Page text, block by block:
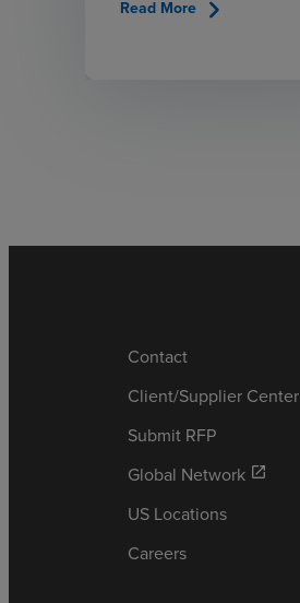
Read More chevron_right
Contact
Client/Supplier Center
Submit RFP
Global Network open_in_new
US Locations
Careers